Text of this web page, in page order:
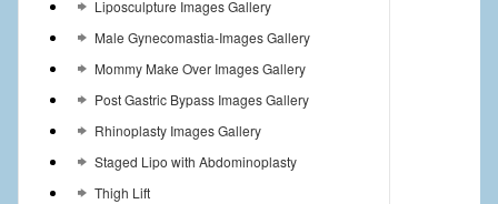
Liposculpture Images Gallery
Male Gynecomastia-Images Gallery
Mommy Make Over Images Gallery
Post Gastric Bypass Images Gallery
Rhinoplasty Images Gallery
Staged Lipo with Abdominoplasty
Thigh Lift